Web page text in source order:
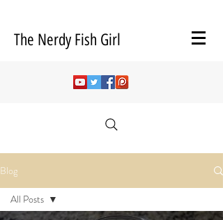
The Nerdy Fish Girl
Blog
All Posts